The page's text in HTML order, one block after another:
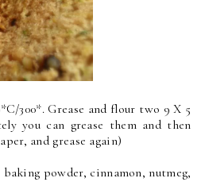
300*. Grease and flour two 9 X 5
you can grease them and then
and grease again)
powder, cinnamon, nutmeg,